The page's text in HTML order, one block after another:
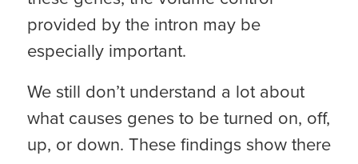
provided by the intron may be
especially important.
We still don’t understand a lot about
what causes genes to be turned on, off,
up, or down. These findings show there